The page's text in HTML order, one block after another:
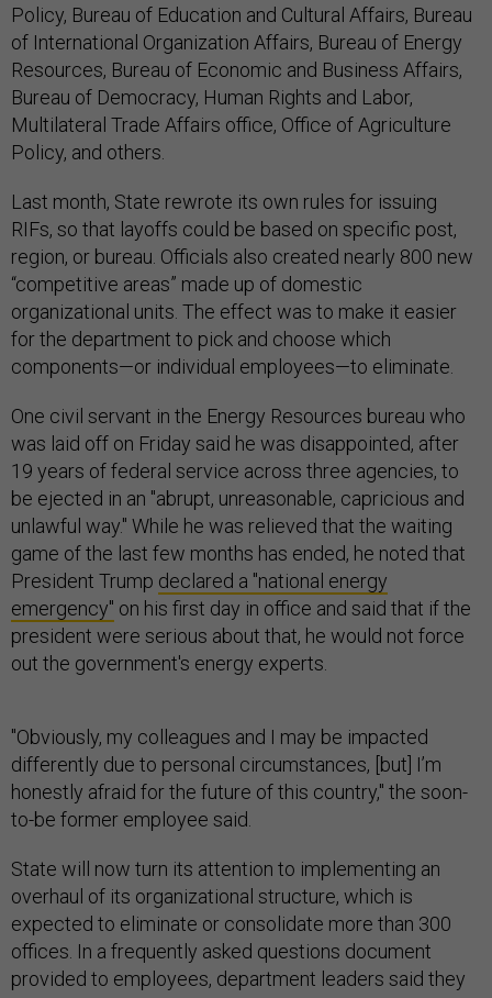
Policy, Bureau of Education and Cultural Affairs, Bureau
of International Organization Affairs, Bureau of Energy
Resources, Bureau of Economic and Business Affairs,
Bureau of Democracy, Human Rights and Labor,
Multilateral Trade Affairs office, Office of Agriculture
Policy, and others.
Last month, State rewrote its own rules for issuing
RIFs, so that layoffs could be based on specific post,
region, or bureau. Officials also created nearly 800 new
“competitive areas” made up of domestic
organizational units. The effect was to make it easier
for the department to pick and choose which
components—or individual employees—to eliminate.
One civil servant in the Energy Resources bureau who
was laid off on Friday said he was disappointed, after
19 years of federal service across three agencies, to
be ejected in an "abrupt, unreasonable, capricious and
unlawful way." While he was relieved that the waiting
game of the last few months has ended, he noted that
President Trump declared a "national energy
emergency" on his first day in office and said that if the
president were serious about that, he would not force
out the government's energy experts.
"Obviously, my colleagues and I may be impacted
differently due to personal circumstances, [but] I’m
honestly afraid for the future of this country," the soon-
to-be former employee said.
State will now turn its attention to implementing an
overhaul of its organizational structure, which is
expected to eliminate or consolidate more than 300
offices. In a frequently asked questions document
provided to employees, department leaders said they